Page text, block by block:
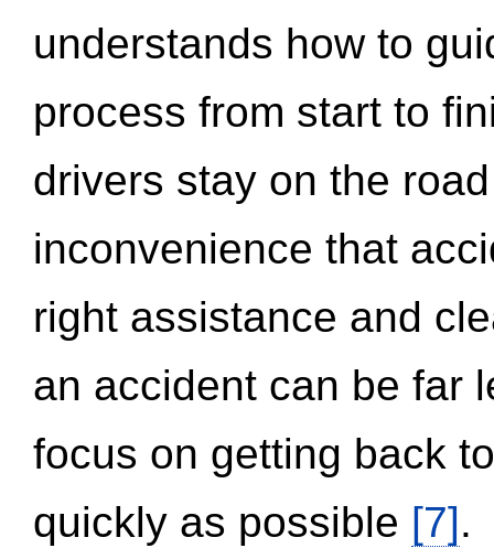
understands how to
process from start to
drivers stay on the
inconvenience that
right assistance and
an accident can be far
focus on getting back
quickly as possible [7].